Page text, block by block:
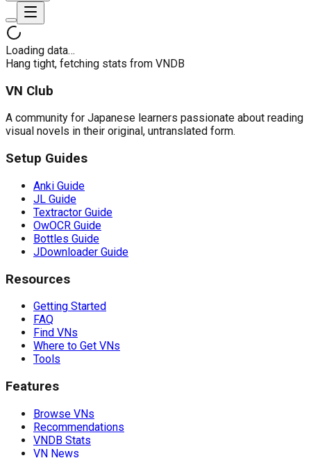
Loading data…
Hang tight, fetching stats from VNDB
VN Club
A community for Japanese learners passionate about reading
visual novels in their original, untranslated form.
Setup Guides
Anki Guide
JL Guide
Textractor Guide
OwOCR Guide
Bottles Guide
JDownloader Guide
Resources
Getting Started
FAQ
Find VNs
Where to Get VNs
Tools
Features
Browse VNs
Recommendations
VNDB Stats
VN News